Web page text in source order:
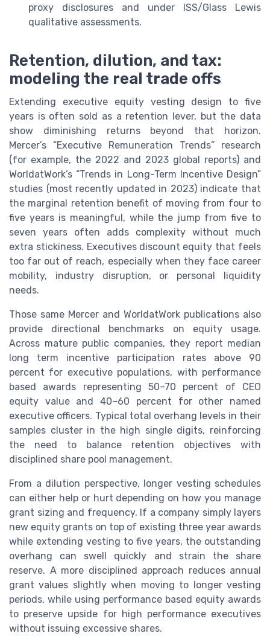
proxy disclosures and under ISS/Glass Lewis
qualitative assessments.
Retention, dilution, and tax:
modeling the real trade offs
Extending executive equity vesting design to five
years is often sold as a retention lever, but the data
show diminishing returns beyond that horizon.
Mercer’s “Executive Remuneration Trends” research
(for example, the 2022 and 2023 global reports) and
WorldatWork’s “Trends in Long-Term Incentive Design”
studies (most recently updated in 2023) indicate that
the marginal retention benefit of moving from four to
five years is meaningful, while the jump from five to
seven years often adds complexity without much
extra stickiness. Executives discount equity that feels
too far out of reach, especially when they face career
mobility, industry disruption, or personal liquidity
needs.
Those same Mercer and WorldatWork publications also
provide directional benchmarks on equity usage.
Across mature public companies, they report median
long term incentive participation rates above 90
percent for executive populations, with performance
based awards representing 50–70 percent of CEO
equity value and 40–60 percent for other named
executive officers. Typical total overhang levels in their
samples cluster in the high single digits, reinforcing
the need to balance retention objectives with
disciplined share pool management.
From a dilution perspective, longer vesting schedules
can either help or hurt depending on how you manage
grant sizing and frequency. If a company simply layers
new equity grants on top of existing three year awards
while extending vesting to five years, the outstanding
overhang can swell quickly and strain the share
reserve. A more disciplined approach reduces annual
grant values slightly when moving to longer vesting
periods, while using performance based equity awards
to preserve upside for high performance executives
without issuing excessive shares.